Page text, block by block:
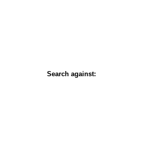
Search against: